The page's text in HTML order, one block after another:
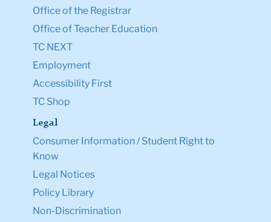
Office of the Registrar
Office of Teacher Education
TC NEXT
Employment
Accessibility First
TC Shop
Legal
Consumer Information / Student Right to
Know
Legal Notices
Policy Library
Non-Discrimination